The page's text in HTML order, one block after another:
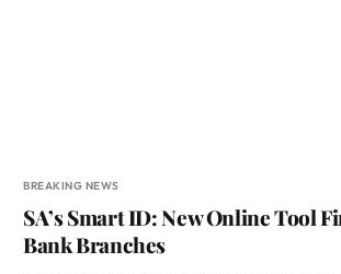
BREAKING NEWS
SA’s Smart ID: New Online Tool
Bank Branches